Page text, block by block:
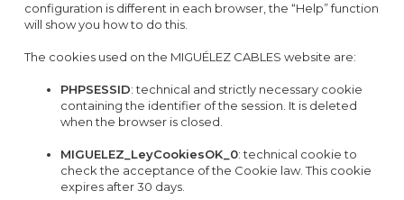
configuration is different in each browser, the “Help” function
will show you how to do this.
The cookies used on the MIGUÉLEZ CABLES website are:
PHPSESSID: technical and strictly necessary cookie
containing the identifier of the session. It is deleted
when the browser is closed.
MIGUELEZ_LeyCookiesOK_0: technical cookie to
check the acceptance of the Cookie law. This cookie
expires after 30 days.